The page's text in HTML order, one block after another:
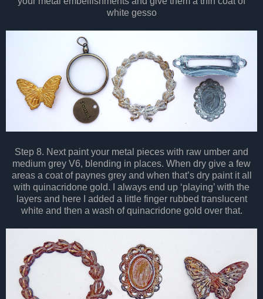
white gesso
Step 8. Next paint your metal pieces with raw umber and
medium grey V6, blending in places. When dry give a few
areas a coat of paynes grey and when that’s dry paint it all
with quinacridone gold. I always end up ‘playing’ with the
layers and here I added a little finger rubbed translucent
white and then a wash of quinacridone gold over that.